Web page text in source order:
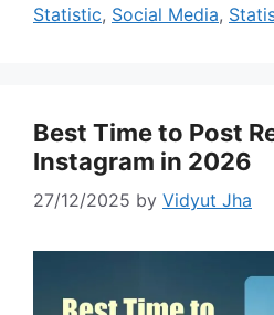
Statistic, Social Media,
Best Time to Post
Instagram in 2026
27/12/2025 by Vidyut Jha